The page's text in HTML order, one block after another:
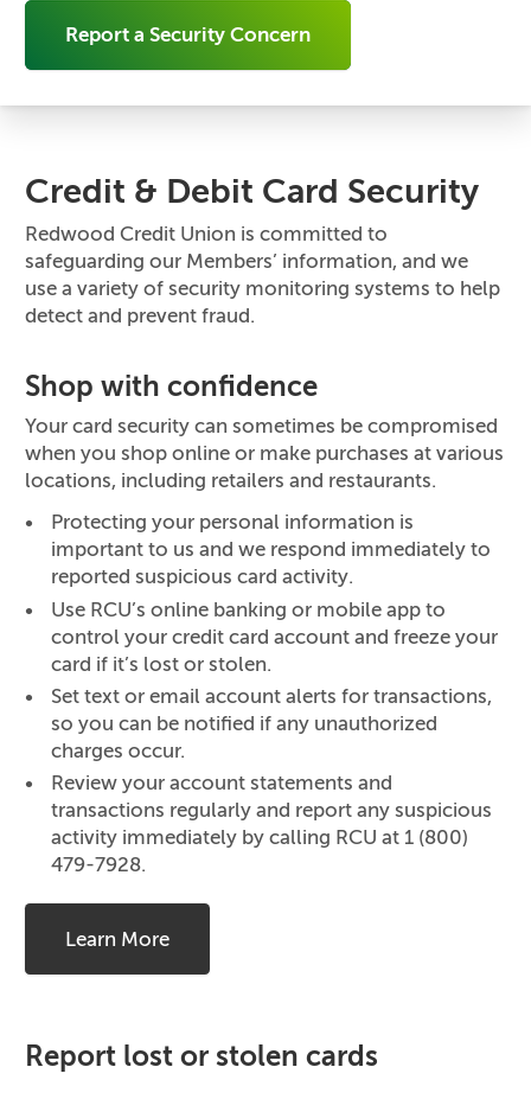
Report a Security Concern
Credit & Debit Card Security
Redwood Credit Union is committed to
safeguarding our Members’ information, and we
use a variety of security monitoring systems to help
detect and prevent fraud.
Shop with confidence
Your card security can sometimes be compromised
when you shop online or make purchases at various
locations, including retailers and restaurants.
Protecting your personal information is
important to us and we respond immediately to
reported suspicious card activity.
Use RCU’s online banking or mobile app to
control your credit card account and freeze your
card if it’s lost or stolen.
Set text or email account alerts for transactions,
so you can be notified if any unauthorized
charges occur.
Review your account statements and
transactions regularly and report any suspicious
activity immediately by calling RCU at 1 (800)
479-7928.
Learn More
Report lost or stolen cards